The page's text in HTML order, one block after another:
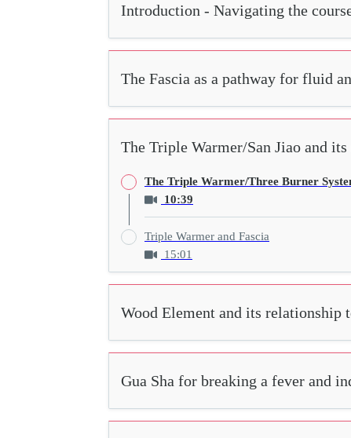
Introduction - Navigating the
The Fascia as a pathway for fluid
The Triple Warmer/San Jiao and
The Triple Warmer/Three Burner
10:39
Triple Warmer and Fascia
15:01
Wood Element and its relationship
Gua Sha for breaking a fever and